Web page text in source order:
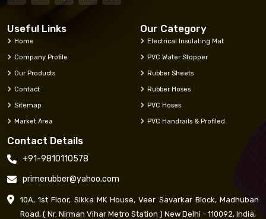
Useful Links
Home
Company Profile
Our Products
Contact
Sitemap
Market Area
Our Category
Electrical Insulating Mat
PVC Water Stopper
Rubber Sheets
Rubber Hoses
PVC Hoses
PVC Handrails & Profiled
Contact Details
+91-9810110578
primerubber@yahoo.com
10A, 1st Floor, Sikka MK House, Veer Savarkar Block, Madhuban
Road, ( Nr. Nirman Vihar Metro Station ) New Delhi - 110092, India,